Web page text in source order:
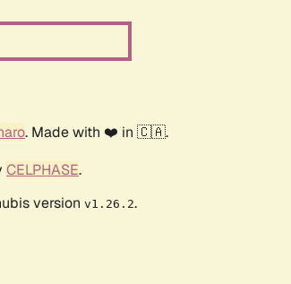
. Made with ❤️ in 🇨🇦.
CELPHASE.
version v1.26.2.